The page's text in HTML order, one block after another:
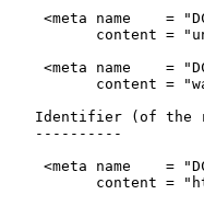
<meta name    =
content =
<meta name    =
content =
Identifier (of the
   ----------
<meta name    =
content =